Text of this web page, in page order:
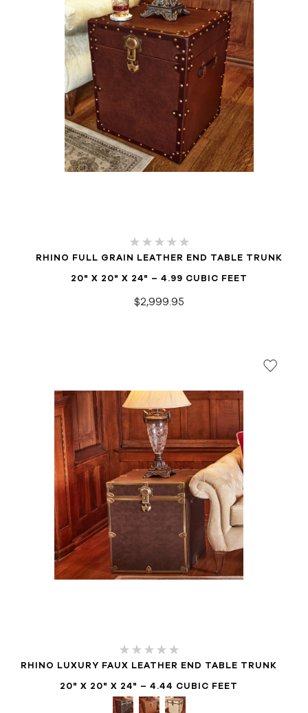
RHINO FULL GRAIN LEATHER END TABLE TRUNK
20" X 20" X 24" – 4.99 CUBIC FEET
$2,999.95
RHINO LUXURY FAUX LEATHER END TABLE TRUNK
20" X 20" X 24" – 4.44 CUBIC FEET